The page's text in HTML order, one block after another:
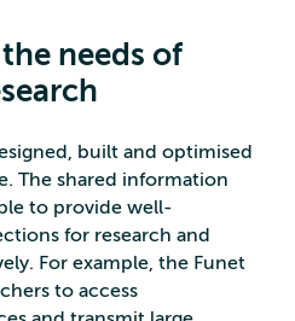
needs of
h
built and optimised
The shared information
to provide well-
for research and
For example, the Funet
to access